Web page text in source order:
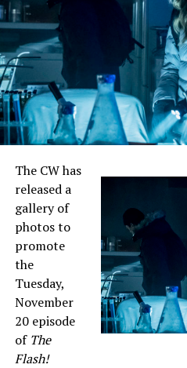
The CW has
released a
gallery of
photos to
promote
the
Tuesday,
November
20 episode
of The
Flash!